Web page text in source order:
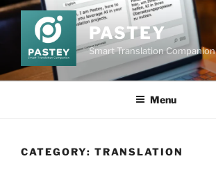
Skip
to
content
PASTEY
Smart Translation Companion
Menu
CATEGORY: TRANSLATION